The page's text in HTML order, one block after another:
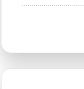
Pimento